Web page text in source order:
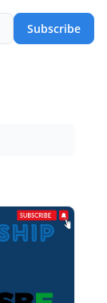
Subscribe